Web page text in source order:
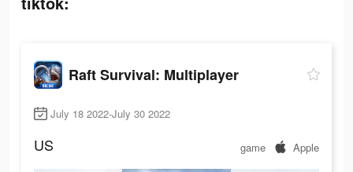
Raft Survival: Multiplayer
July 18 2022-July 30 2022
US game Apple